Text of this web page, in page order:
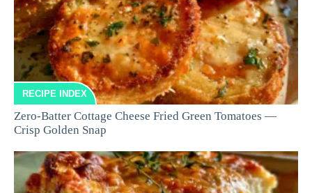
RECIPE INDEX
Zero-Batter Cottage Cheese Fried Green Tomatoes —
Crisp Golden Snap